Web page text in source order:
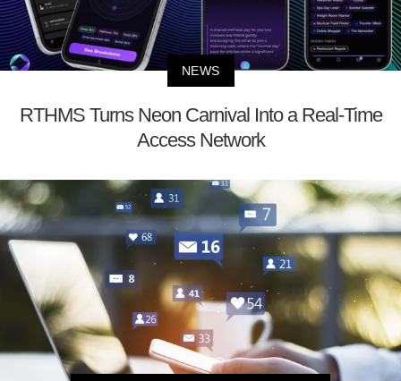
NEWS
RTHMS Turns Neon Carnival Into a Real-Time
Access Network